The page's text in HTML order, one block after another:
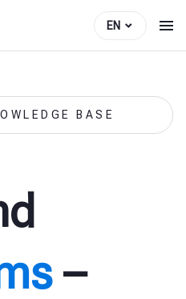
EN
BASE
–